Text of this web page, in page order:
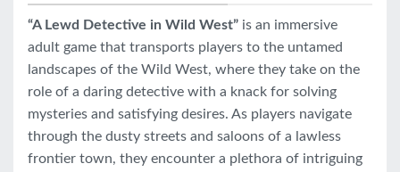
“A Lewd Detective in Wild West” is an immersive
adult game that transports players to the untamed
landscapes of the Wild West, where they take on the
role of a daring detective with a knack for solving
mysteries and satisfying desires. As players navigate
through the dusty streets and saloons of a lawless
frontier town, they encounter a plethora of intriguing